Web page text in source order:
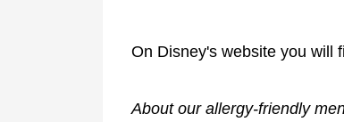
On Disney's website you will
About our allergy-friendly